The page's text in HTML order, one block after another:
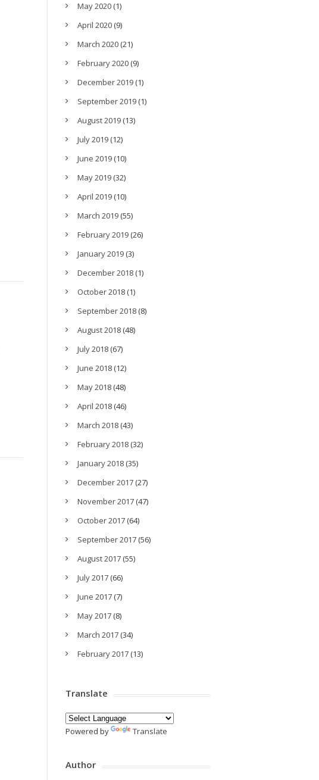
May 2020(1)
April 2020(9)
March 2020(21)
February 2020(9)
December 2019(1)
September 2019(1)
August 2019(13)
July 2019(12)
June 2019(10)
May 2019(32)
April 2019(10)
March 2019(55)
February 2019(26)
January 2019(3)
December 2018(1)
October 2018(1)
September 2018(8)
August 2018(48)
July 2018(67)
June 2018(12)
May 2018(48)
April 2018(46)
March 2018(43)
February 2018(32)
January 2018(35)
December 2017(27)
November 2017(47)
October 2017(64)
September 2017(56)
August 2017(55)
July 2017(66)
June 2017(7)
May 2017(8)
March 2017(34)
February 2017(13)
Translate
Powered by Translate
Author